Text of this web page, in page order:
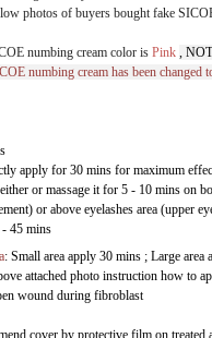
apply for 30 minsfor maximum
or massage it for 5 - 10 mins on
:
attached photo instruction how to
wound during fibroblast
cover by protective film on treated
result
tube cover should be closed it tight